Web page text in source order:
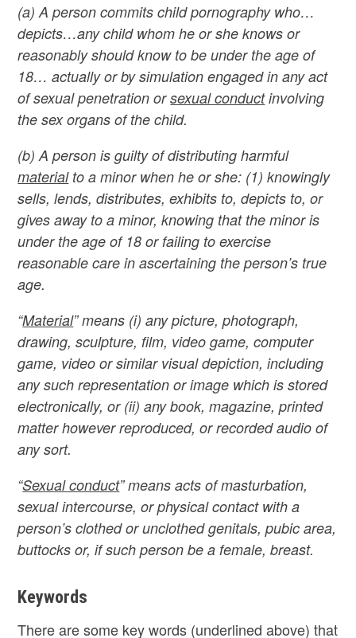
(a) A person commits child pornography who…
depicts…any child whom he or she knows or
reasonably should know to be under the age of
18… actually or by simulation engaged in any act
of sexual penetration orsexual conductinvolving
the sex organs of the child.
(b) A person is guilty of distributing harmful
materialto a minor when he or she: (1) knowingly
sells, lends, distributes, exhibits to, depicts to, or
gives away to a minor, knowing that the minor is
under the age of 18 or failing to exercise
reasonable care in ascertaining the person’s true
age.
“Material” means (i) any picture, photograph,
drawing, sculpture, film, video game, computer
game, video or similar visual depiction, including
any such representation or image which is stored
electronically, or (ii) any book, magazine, printed
matter however reproduced, or recorded audio of
any sort.
“Sexual conduct” means acts of masturbation,
sexual intercourse, or physical contact with a
person’s clothed or unclothed genitals, pubic area,
buttocks or, if such person be a female, breast.
Keywords
There are some key words (underlined above) that